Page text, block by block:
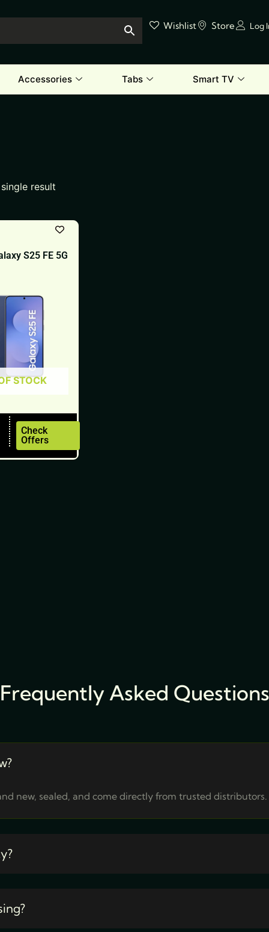
Wishlist Store Log
Accessories Tabs Smart TV
result
S25 FE 5G
STOCK
Check
Offers
Frequently Asked Questions
new, sealed, and come directly from trusted distributors.